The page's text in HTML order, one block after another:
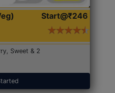
Start@₹246
Sweet & 2